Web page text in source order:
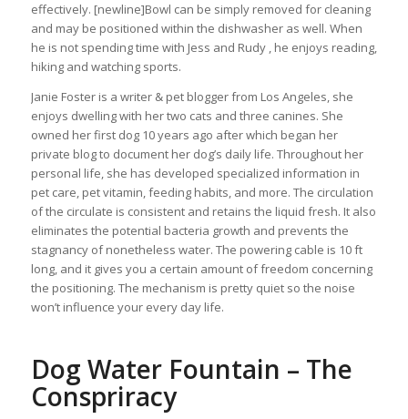
effectively. [newline]Bowl can be simply removed for cleaning
and may be positioned within the dishwasher as well. When
he is not spending time with Jess and Rudy , he enjoys reading,
hiking and watching sports.
Janie Foster is a writer & pet blogger from Los Angeles, she
enjoys dwelling with her two cats and three canines. She
owned her first dog 10 years ago after which began her
private blog to document her dog’s daily life. Throughout her
personal life, she has developed specialized information in
pet care, pet vitamin, feeding habits, and more. The circulation
of the circulate is consistent and retains the liquid fresh. It also
eliminates the potential bacteria growth and prevents the
stagnancy of nonetheless water. The powering cable is 10 ft
long, and it gives you a certain amount of freedom concerning
the positioning. The mechanism is pretty quiet so the noise
won’t influence your every day life.
Dog Water Fountain – The
Conspriracy